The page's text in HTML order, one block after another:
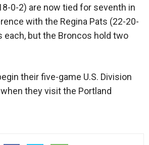
0-2) are now tied for seventh in
with the Regina Pats (22-20-
each, but the Broncos hold two
their five-game U.S. Division
they visit the Portland